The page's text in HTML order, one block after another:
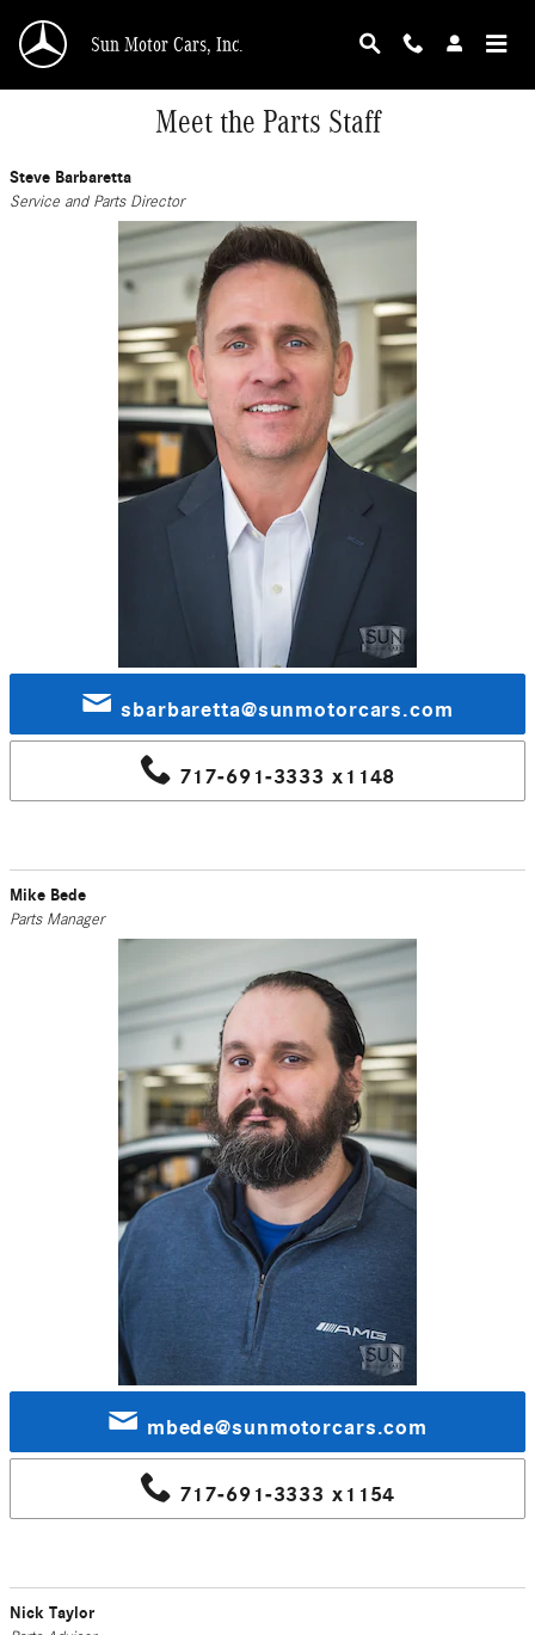
Sun Motor Cars, Inc.
Meet the Parts Staff
Steve Barbaretta
Service and Parts Director
sbarbaretta@sunmotorcars.com
717-691-3333 x1148
Mike Bede
Parts Manager
mbede@sunmotorcars.com
717-691-3333 x1154
Nick Taylor